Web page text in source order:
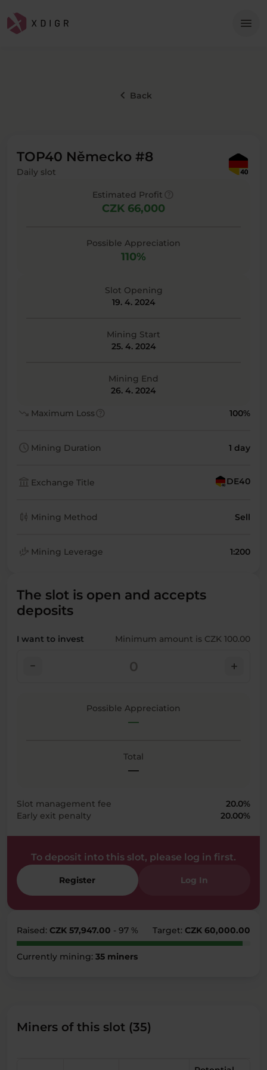
menu
keyboard_arrow_left Back
TOP40 Německo #8
Daily slot
Estimated Profit
CZK 66,000
Possible Appreciation
110%
Slot Opening
19. 4. 2024
Mining Start
25. 4. 2024
Mining End
26. 4. 2024
trending_down Maximum Losshelp 100%
schedule Mining Duration 1 day
account_balance Exchange Title DE40
candlestick_chart Mining Method Sell
finance_mode Mining Leverage 1:200
The slot is open and accepts
deposits
I want to invest Minimum amount is CZK 100.00
check_indeterminate_small add
Possible Appreciation
—
Total
—
Slot management fee
20.0%
Early exit penalty
20.00%
To deposit into this slot, please log in first.
Register Log In
Raised: CZK 57,947.00 - 97 % Target: CZK 60,000.00
Currently mining: 35 miners
Miners of this slot (35)